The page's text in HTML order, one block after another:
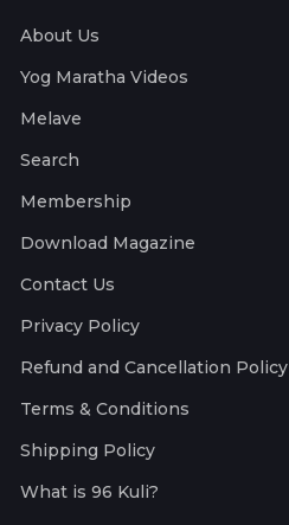
About Us
Yog Maratha Videos
Melave
Search
Membership
Download Magazine
Contact Us
Privacy Policy
Refund and Cancellation Policy
Terms & Conditions
Shipping Policy
What is 96 Kuli?